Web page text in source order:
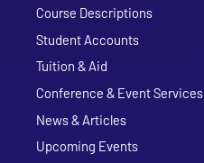
Course Descriptions
Student Accounts
Tuition & Aid
Conference & Event Services
News & Articles
Upcoming Events